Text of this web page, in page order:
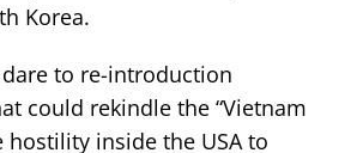
Korea.
to re-introduction
could rekindle the “Vietnam
hostility inside the USA to